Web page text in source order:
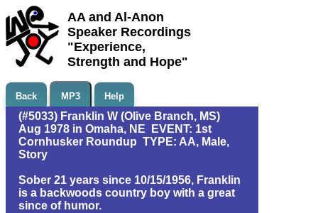
AA and Al-Anon
Speaker Recordings
"Experience,
Strength and Hope"
Back MP3 Help
(#5033) Franklin W (Olive Branch, MS)
Aug 1978 in Omaha, NE EVENT: 1st
Cornhusker Roundup TYPE: AA, Male,
Story
Sober 21 years since 10/15/1956, Franklin
is a backwoods country boy with a great
since of humor.